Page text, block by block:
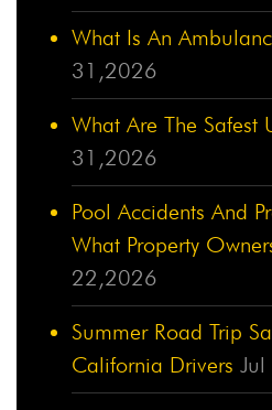
What Is An
31,2026
What Are The Safest
31,2026
Pool Accidents And
What Property
22,2026
Summer Road Trip
California Drivers